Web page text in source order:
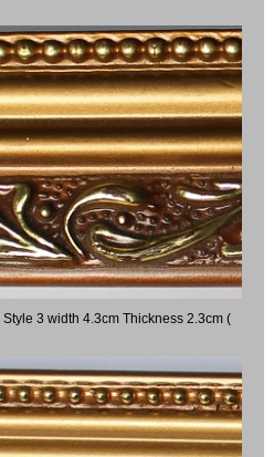
3 width 4.3cm Thickness 2.3cm (